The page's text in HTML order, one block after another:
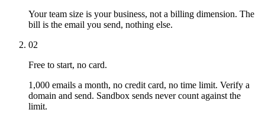
Your team size is your business, not a billing dimension. The
bill is the email you send, nothing else.
02
Free to start, no card.
1,000 emails a month, no credit card, no time limit. Verify a
domain and send. Sandbox sends never count against the
limit.